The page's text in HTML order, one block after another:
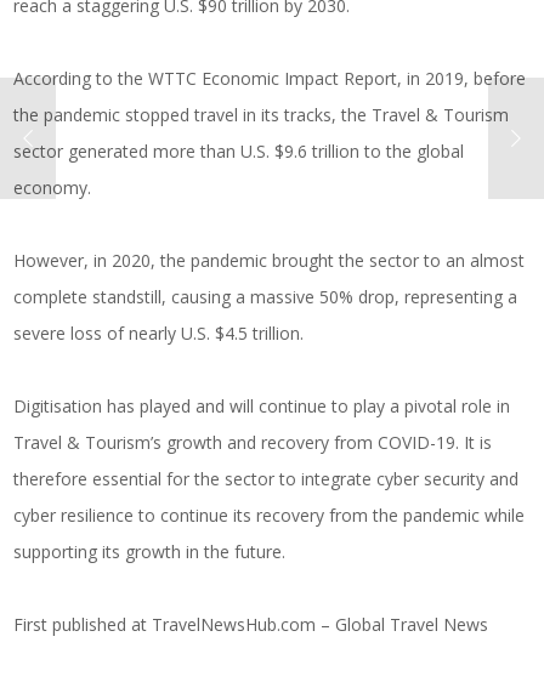
reach a staggering U.S. $90 trillion by 2030.
According to the WTTC Economic Impact Report, in 2019, before
the pandemic stopped travel in its tracks, the Travel & Tourism
sector generated more than U.S. $9.6 trillion to the global
economy.
However, in 2020, the pandemic brought the sector to an almost
complete standstill, causing a massive 50% drop, representing a
severe loss of nearly U.S. $4.5 trillion.
Digitisation has played and will continue to play a pivotal role in
Travel & Tourism’s growth and recovery from COVID-19. It is
therefore essential for the sector to integrate cyber security and
cyber resilience to continue its recovery from the pandemic while
supporting its growth in the future.
First published at TravelNewsHub.com – Global Travel News